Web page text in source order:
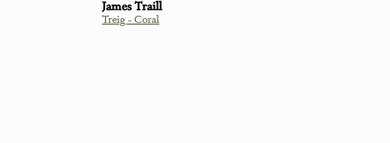
Linda Davidson
Cluaran Thistle T-Shirt Green